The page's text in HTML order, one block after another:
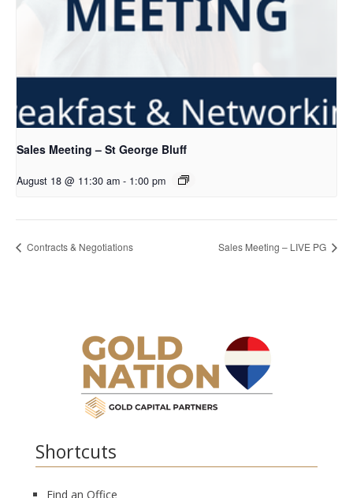
Sales Meeting – St George Bluff
August 18 @ 11:30 am - 1:00 pm
Contracts & Negotiations Sales Meeting – LIVE PG
Shortcuts
Find an Office